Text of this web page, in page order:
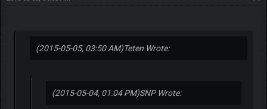
(2015-05-05, 03:50 AM)Teten Wrote:
(2015-05-04, 01:04 PM)SNP Wrote: